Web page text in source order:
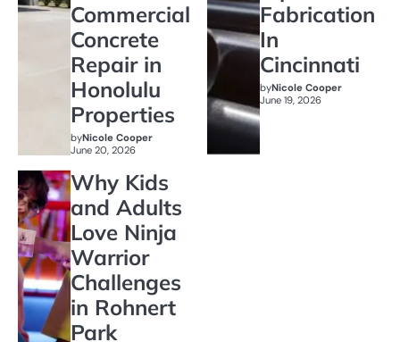
Commercial
Concrete
Repair in
Honolulu
Properties
byNicole Cooper
June 20, 2026
Fabrication
In
Cincinnati
byNicole Cooper
June 19, 2026
Why Kids
and Adults
Love Ninja
Warrior
Challenges
in Rohnert
Park